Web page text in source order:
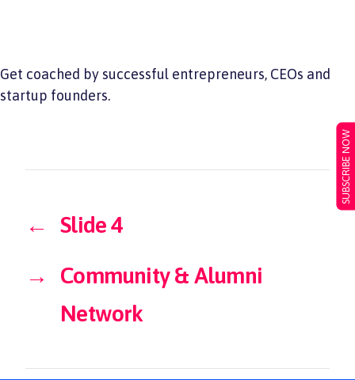
SUBSCRIBE NOW
Get coached by successful entrepreneurs, CEOs and
startup founders.
←
Slide 4
→
Community & Alumni
Network